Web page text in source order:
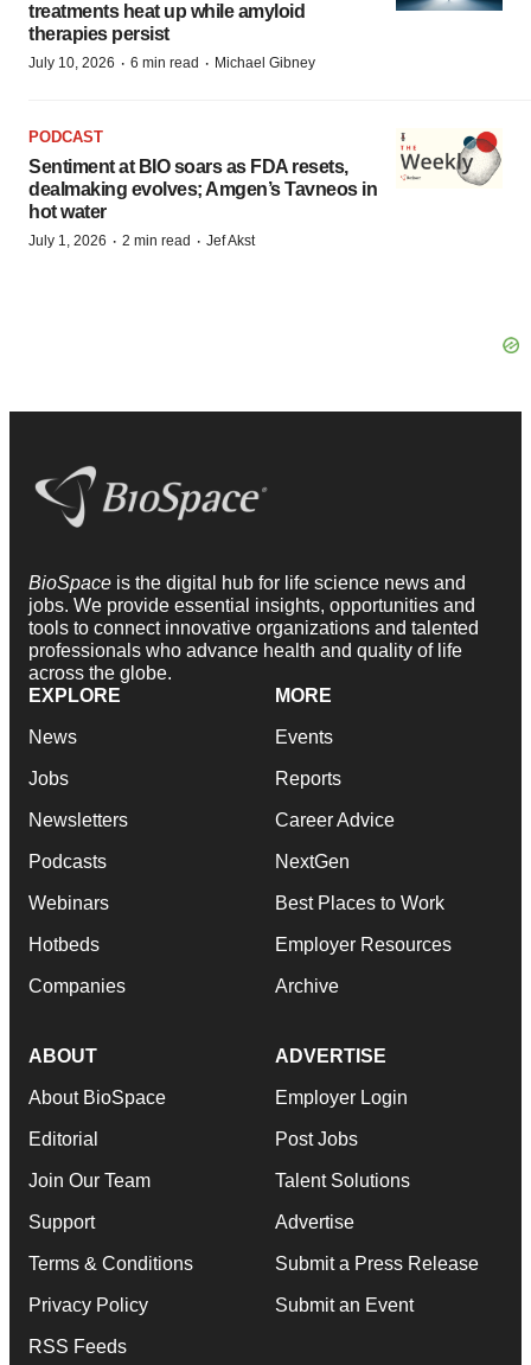
treatments heat up while amyloid
therapies persist
July 10, 2026 · 6 min read · Michael Gibney
PODCAST
Sentiment at BIO soars as FDA resets,
dealmaking evolves; Amgen’s Tavneos in
hot water
July 1, 2026 · 2 min read · Jef Akst
BioSpace is the digital hub for life science news and
jobs. We provide essential insights, opportunities and
tools to connect innovative organizations and talented
professionals who advance health and quality of life
across the globe.
EXPLORE
News
Jobs
Newsletters
Podcasts
Webinars
Hotbeds
Companies
MORE
Events
Reports
Career Advice
NextGen
Best Places to Work
Employer Resources
Archive
ABOUT
About BioSpace
Editorial
Join Our Team
Support
Terms & Conditions
Privacy Policy
RSS Feeds
ADVERTISE
Employer Login
Post Jobs
Talent Solutions
Advertise
Submit a Press Release
Submit an Event